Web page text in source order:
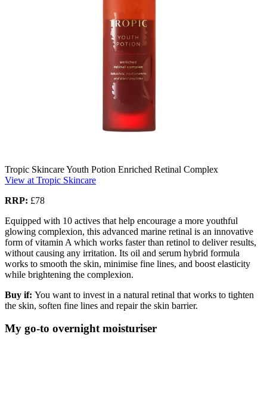
Tropic Skincare Youth Potion Enriched Retinal Complex
View at Tropic Skincare
RRP: £78
Equipped with 10 actives that help encourage a more youthful
glowing complexion, this advanced marine retinal is an innovative
form of vitamin A which works faster than retinol to deliver results,
without causing any irritation. Its oil and serum hybrid formula
works to smooth the skin, minimise fine lines, and boost elasticity
while brightening the complexion.
Buy if: You want to invest in a natural retinal that works to tighten
the skin, soften fine lines and repair the skin barrier.
My go-to overnight moisturiser